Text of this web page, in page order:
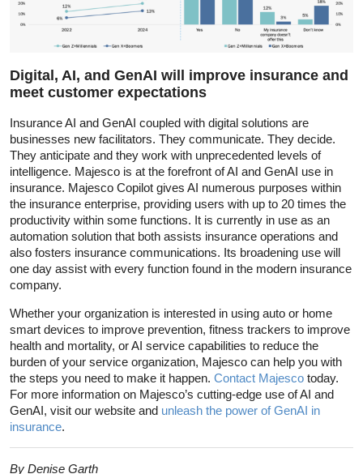
Digital, AI, and GenAI will improve insurance and
meet customer expectations
Insurance AI and GenAI coupled with digital solutions are
businesses new facilitators. They communicate. They decide.
They anticipate and they work with unprecedented levels of
intelligence. Majesco is at the forefront of AI and GenAI use in
insurance. Majesco Copilot gives AI numerous purposes within
the insurance enterprise, providing users with up to 20 times the
productivity within some functions. It is currently in use as an
automation solution that both assists insurance operations and
also fosters insurance communications. Its broadening use will
one day assist with every function found in the modern insurance
company.
Whether your organization is interested in using auto or home
smart devices to improve prevention, fitness trackers to improve
health and mortality, or AI service capabilities to reduce the
burden of your service organization, Majesco can help you with
the steps you need to make it happen. Contact Majesco today.
For more information on Majesco’s cutting-edge use of AI and
GenAI, visit our website and unleash the power of GenAI in
insurance.
By Denise Garth